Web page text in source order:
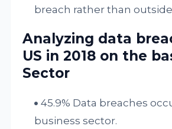
breach rather than
Analyzing data
US in 2018 on the
Sector
45.9% Data breaches
business sector.